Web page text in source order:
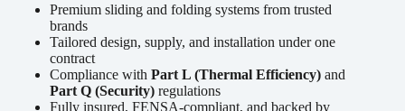
Premium sliding and folding systems from trusted
brands
Tailored design, supply, and installation under one
contract
Compliance with Part L (Thermal Efficiency) and
Part Q (Security) regulations
Fully insured, FENSA-compliant, and backed by